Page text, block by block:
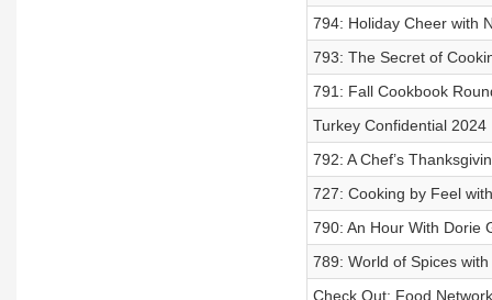
794: Holiday Cheer with
793: The Secret of
791: Fall Cookbook
Turkey Confidential 2024
792: A Chef’s
727: Cooking by Feel
790: An Hour With Dorie
789: World of Spices
Check Out: Food